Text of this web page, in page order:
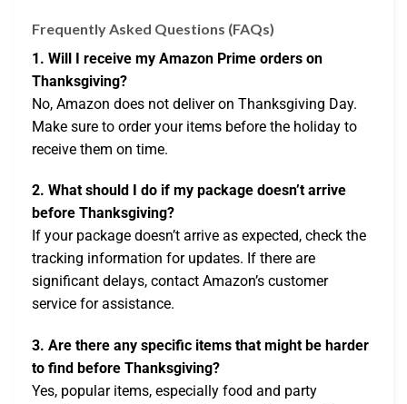
Frequently Asked Questions (FAQs)
1. Will I receive my Amazon Prime orders on
Thanksgiving?
No, Amazon does not deliver on Thanksgiving Day.
Make sure to order your items before the holiday to
receive them on time.
2. What should I do if my package doesn’t arrive
before Thanksgiving?
If your package doesn’t arrive as expected, check the
tracking information for updates. If there are
significant delays, contact Amazon’s customer
service for assistance.
3. Are there any specific items that might be harder
to find before Thanksgiving?
Yes, popular items, especially food and party